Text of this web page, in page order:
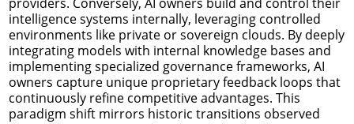
intelligence systems internally, leveraging controlled
environments like private or sovereign clouds. By deeply
integrating models with internal knowledge bases and
implementing specialized governance frameworks, AI
owners capture unique proprietary feedback loops that
continuously refine competitive advantages. This
paradigm shift mirrors historic transitions observed